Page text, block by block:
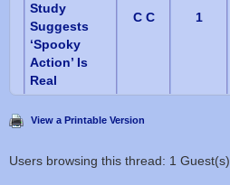
Study
Suggests
‘Spooky
Action’ Is
Real
C C 1
View a Printable Version
Users browsing this thread: 1 Guest(s)